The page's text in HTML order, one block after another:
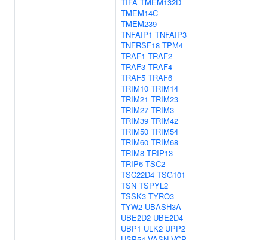
TMEM14C
TMEM239
TNFAIP1 TNFAIP3
TNFRSF18 TPM4
TRAF1 TRAF2
TRAF3 TRAF4
TRAF5 TRAF6
TRIM10 TRIM14
TRIM21 TRIM23
TRIM27 TRIM3
TRIM39 TRIM42
TRIM50 TRIM54
TRIM60 TRIM68
TRIM8 TRIP13
TRIP6 TSC2
TSC22D4 TSG101
TSN TSPYL2
TSSK3 TYRO3
TYW2 UBASH3A
UBE2D2 UBE2D4
UBP1 ULK2 UPP2